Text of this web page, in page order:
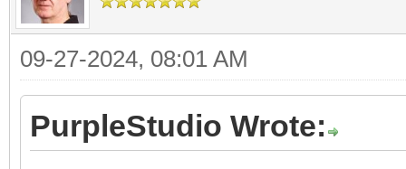
09-27-2024, 08:01 AM
PurpleStudio Wrote: